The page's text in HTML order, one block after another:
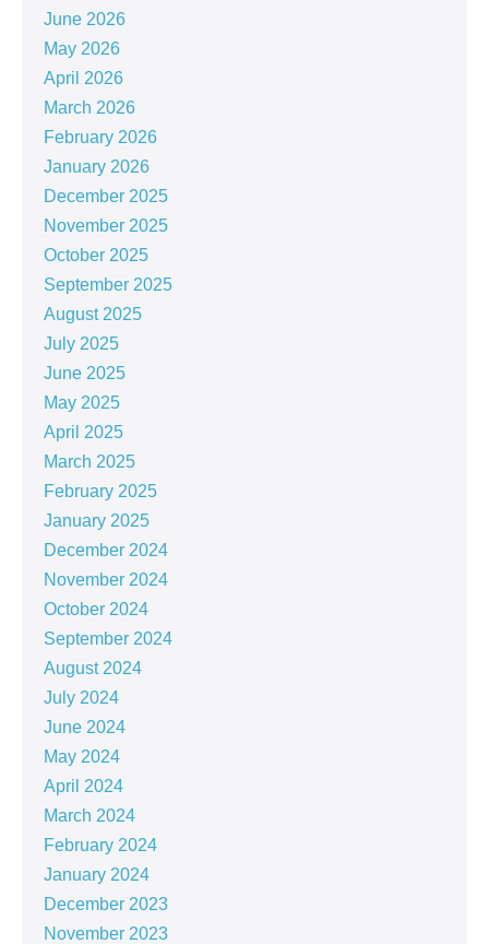
June 2026
May 2026
April 2026
March 2026
February 2026
January 2026
December 2025
November 2025
October 2025
September 2025
August 2025
July 2025
June 2025
May 2025
April 2025
March 2025
February 2025
January 2025
December 2024
November 2024
October 2024
September 2024
August 2024
July 2024
June 2024
May 2024
April 2024
March 2024
February 2024
January 2024
December 2023
November 2023